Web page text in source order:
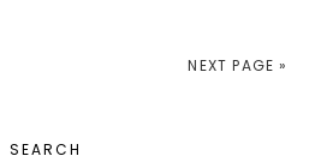
NEXT PAGE »
SEARCH